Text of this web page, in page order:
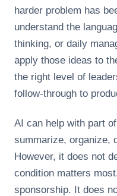
harder problem has
understand the
thinking, or daily
apply those ideas to
the right level of
follow-through to
AI can help with part
summarize, organize,
However, it does not
condition matters
sponsorship. It does